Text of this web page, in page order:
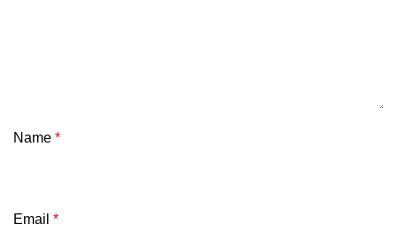
Name *
Email *